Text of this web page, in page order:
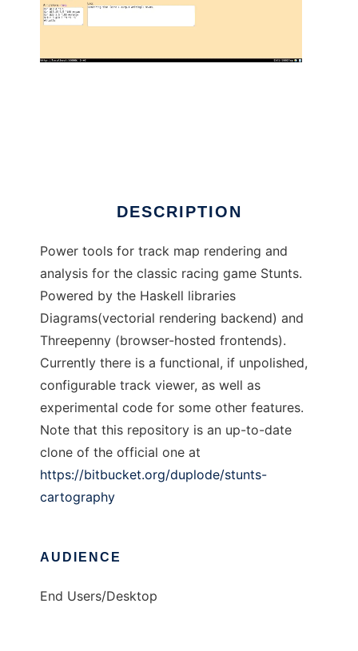
DESCRIPTION
Power tools for track map rendering and
analysis for the classic racing game Stunts.
Powered by the Haskell libraries
Diagrams(vectorial rendering backend) and
Threepenny (browser-hosted frontends).
Currently there is a functional, if unpolished,
configurable track viewer, as well as
experimental code for some other features.
Note that this repository is an up-to-date
clone of the official one at
https://bitbucket.org/duplode/stunts-
cartography
AUDIENCE
End Users/Desktop